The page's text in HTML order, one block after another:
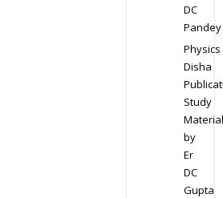
DC
Pandey
Physics
Disha
Study
Material
by
Er
DC
Gupta